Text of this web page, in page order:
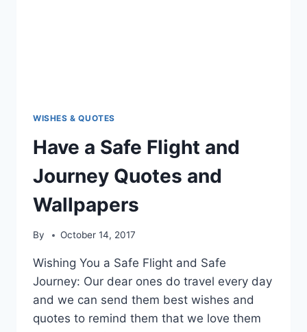
WISHES & QUOTES
Have a Safe Flight and
Journey Quotes and
Wallpapers
By October 14, 2017
Wishing You a Safe Flight and Safe
Journey: Our dear ones do travel every day
and we can send them best wishes and
quotes to remind them that we love them